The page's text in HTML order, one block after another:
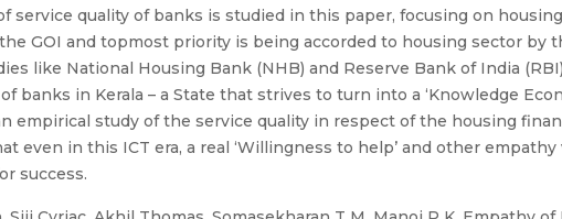
service quality of banks is studied in this paper, focusing on
the GOI and topmost priority is being accorded to housing sector by
like National Housing Bank (NHB) and Reserve Bank of India
in Kerala – a State that strives to turn into a ‘Knowledge
empirical study of the service quality in respect of the housing
even in this ICT era, a real ‘Willingness to help’ and other
success.